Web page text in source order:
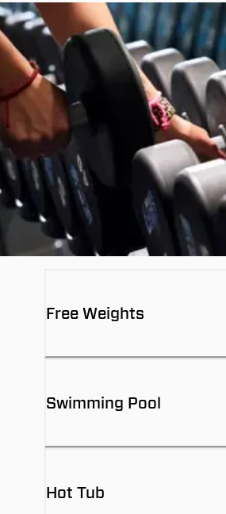
Free Weights
Swimming Pool
Hot Tub